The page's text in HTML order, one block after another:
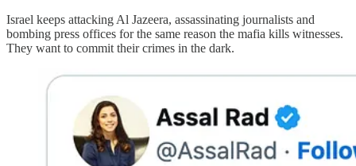
Israel keeps attacking Al Jazeera, assassinating journalists and
bombing press offices for the same reason the mafia kills witnesses.
They want to commit their crimes in the dark.